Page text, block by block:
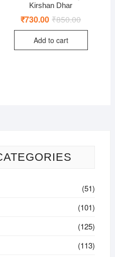
Kirshan Dhar
₹850.00Original
was:
₹730.00 Current
is:
Add to cart
(51)
(101)
(125)
(113)